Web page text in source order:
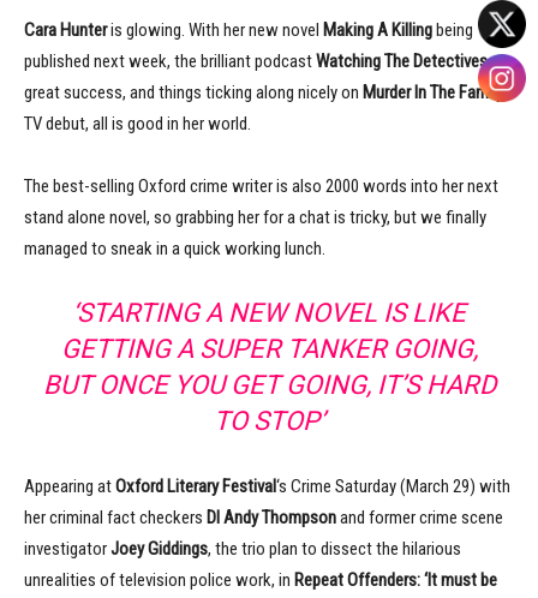
Cara Hunteris glowing. With her new novel Making A Killingbeing
published next week, the brilliant podcastWatching The Detectivesa
great success, and things ticking along nicely on Murder In The Family‘s
TV debut, all is good in her world.
The best-selling Oxford crime writer is also 2000 words into her next
stand alone novel, so grabbing her for a chat is tricky, but we finally
managed to sneak in a quick working lunch.
‘STARTING A NEW NOVEL IS LIKE
GETTING A SUPER TANKER GOING,
BUT ONCE YOU GET GOING, IT’S HARD
TO STOP’
Appearing atOxford Literary Festival‘s Crime Saturday (March 29) with
her criminal fact checkers DIAndy Thompsonand former crime scene
investigatorJoey Giddings, the trio plan to dissect the hilarious
unrealities of television police work, in Repeat Offenders: ‘It must be